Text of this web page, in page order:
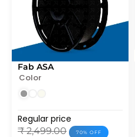
SOLD OUT
Fab ASA
Color
Regular price
₹ 2,499.00 70% OFF